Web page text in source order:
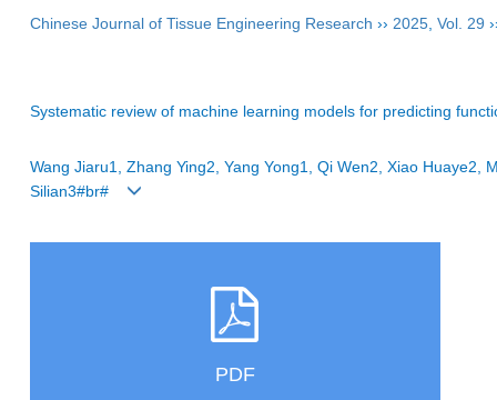
Chinese Journal of Tissue Engineering Research ›› 2025 Vol. 29
Systematic review of machine learning models for predicting
Wang Jiaru1, Zhang Ying2, Yang Yong1, Qi Wen2, Xiao
Silian3#br#
PDF